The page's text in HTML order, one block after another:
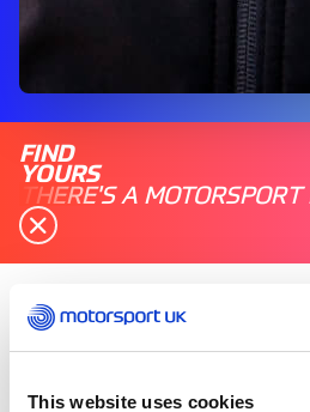
This website uses cookies
FIND
YOURS
THERE'S A
Tuesday 03 June 2025
started out his motorsport